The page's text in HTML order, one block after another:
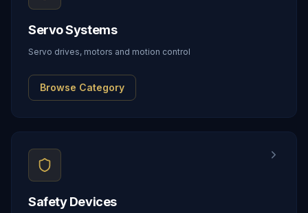
Servo Systems
Servo drives, motors and motion control
Browse Category
Safety Devices